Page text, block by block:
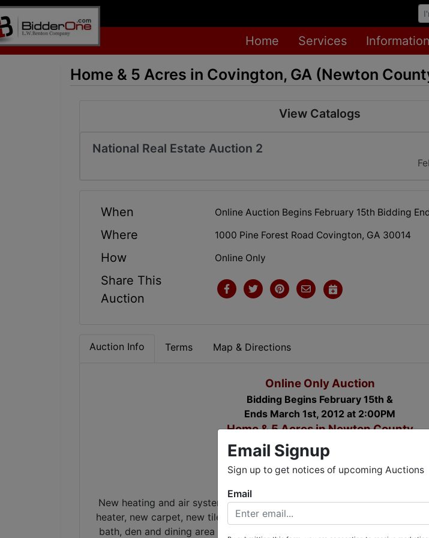
Home Services Information
Home & 5 Acres in Covington, GA (Newton
View Catalogs
National Real Estate Auction 2
When Online Auction Begins February 15th Bidding
Where 1000 Pine Forest Road Covington, GA 30014
How Online Only
Share This
Auction
Auction Info Terms Map & Directions
Online Only Auction
Bidding Begins February 15th &
Ends March 1st, 2012 at 2:00PM
Home & 5 Acres in Newton County
1000 Pine Forest Road
Covington, Georgia 30014
New heating and air system with 10 year waranty, New roof (1.5 years
heater, new carpet, new tile in foyer, new counter tops and custom
bath, den and dining area & new well pump. Complete ADT alarm
Email Signup
Sign up to get notices of upcoming Auctions
Email